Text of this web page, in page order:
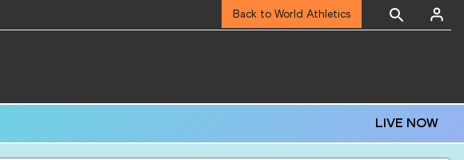
Back to World Athletics
LIVE NOW